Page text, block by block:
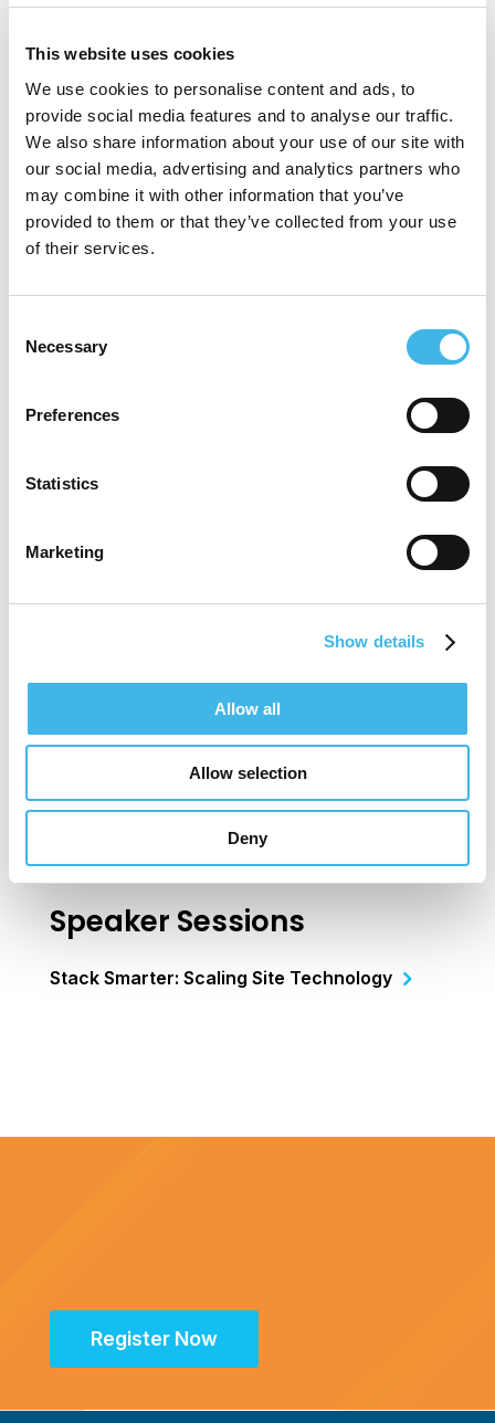
This website uses cookies
We use cookies to personalise content and ads, to
provide social media features and to analyse our traffic.
We also share information about your use of our site with
our social media, advertising and analytics partners who
may combine it with other information that you’ve
provided to them or that they’ve collected from your use
of their services.
Selection
Necessary
Preferences
Statistics
Marketing
Show details
Allow all
Allow selection
Deny
effective and efficient CTMS systems
available, he put his education in
Information Systems to work and began the
development of RealTime-CTMS, which
eventually became the backbone of his
site’s operations.
the input of all of the key players at the site
compliance specialists, quality control and
quality assurance personnel, advertisers
It is Rick’s goal to continue to build
innovative systems for sites, Sponsor and
excellence in clinical trials.
Speaker Sessions
Stack Smarter: Scaling Site Technology
Register Now